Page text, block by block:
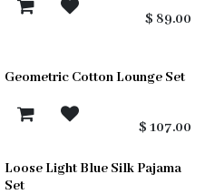
$ 89.00
Geometric Cotton Lounge Set
$ 107.00
Loose Light Blue Silk Pajama
Set